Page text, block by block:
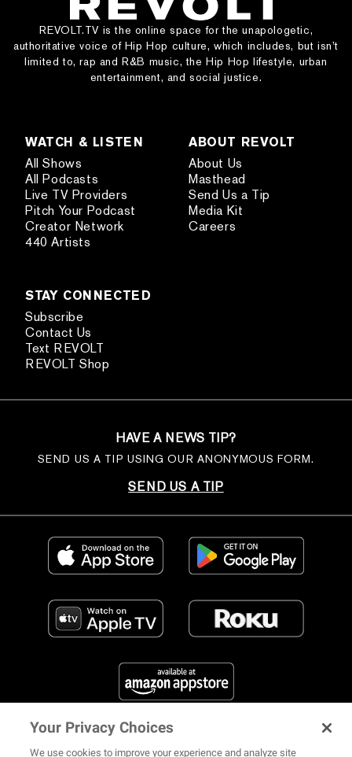
REVOLT.TV is the online space for the unapologetic,
authoritative voice of Hip Hop culture, which includes, but isn’t
limited to, rap and R&B music, the Hip Hop lifestyle, urban
entertainment, and social justice.
WATCH & LISTEN
All Shows
All Podcasts
Live TV Providers
Pitch Your Podcast
Creator Network
440 Artists
ABOUT REVOLT
About Us
Masthead
Send Us a Tip
Media Kit
Careers
STAY CONNECTED
Subscribe
Contact Us
Text REVOLT
REVOLT Shop
HAVE A NEWS TIP?
SEND US A TIP USING OUR ANONYMOUS FORM.
SEND US A TIP
FIND US ON SOCIAL MEDIA
Your Privacy Choices
We use cookies to improve your experience and analyze site